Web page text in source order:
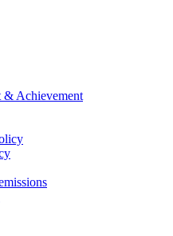
& Achievement